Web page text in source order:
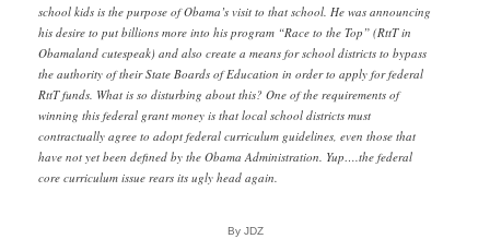
school kids is the purpose of Obama’s visit to that school. He was announcing
his desire to put billions more into his program “Race to the Top” (RttT in
Obamaland cutespeak) and also create a means for school districts to bypass
the authority of their State Boards of Education in order to apply for federal
RttT funds. What is so disturbing about this? One of the requirements of
winning this federal grant money is that local school districts must
contractually agree to adopt federal curriculum guidelines, even those that
have not yet been defined by the Obama Administration. Yup….the federal
core curriculum issue rears its ugly head again.
By JDZ